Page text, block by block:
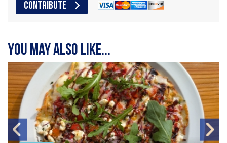
CONTRIBUTE
You may also like...